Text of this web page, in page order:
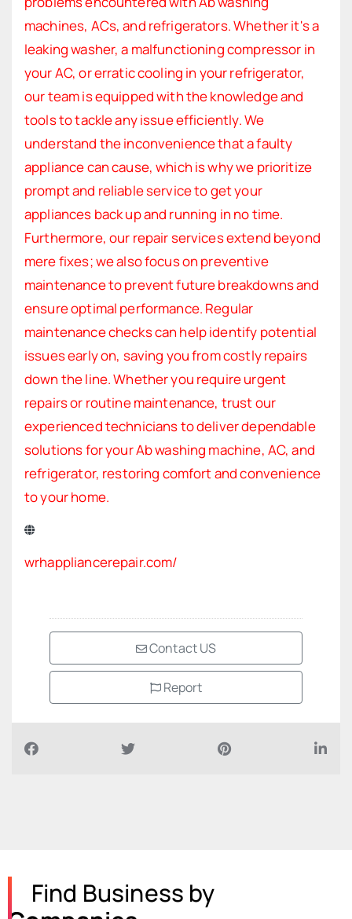
machines, ACs, and refrigerators. Whether it's a
leaking washer, a malfunctioning compressor in
your AC, or erratic cooling in your refrigerator,
our team is equipped with the knowledge and
tools to tackle any issue efficiently. We
understand the inconvenience that a faulty
appliance can cause, which is why we prioritize
prompt and reliable service to get your
appliances back up and running in no time.
Furthermore, our repair services extend beyond
mere fixes; we also focus on preventive
maintenance to prevent future breakdowns and
ensure optimal performance. Regular
maintenance checks can help identify potential
issues early on, saving you from costly repairs
down the line. Whether you require urgent
repairs or routine maintenance, trust our
experienced technicians to deliver dependable
solutions for your Ab washing machine, AC, and
refrigerator, restoring comfort and convenience
to your home.
wrhappliancerepair.com/
Contact US
Report
Find Business by